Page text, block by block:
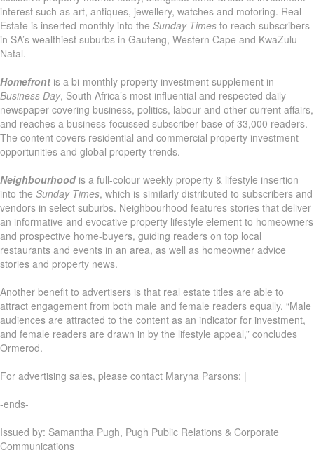
interest such as art, antiques, jewellery, watches and motoring. Real
Estate is inserted monthly into the Sunday Times to reach subscribers
in SA’s wealthiest suburbs in Gauteng, Western Cape and KwaZulu
Natal.
Homefront is a bi-monthly property investment supplement in
Business Day, South Africa’s most influential and respected daily
newspaper covering business, politics, labour and other current affairs,
and reaches a business-focussed subscriber base of 33,000 readers.
The content covers residential and commercial property investment
opportunities and global property trends.
Neighbourhood is a full-colour weekly property & lifestyle insertion
into the Sunday Times, which is similarly distributed to subscribers and
vendors in select suburbs. Neighbourhood features stories that deliver
an informative and evocative property lifestyle element to homeowners
and prospective home-buyers, guiding readers on top local
restaurants and events in an area, as well as homeowner advice
stories and property news.
Another benefit to advertisers is that real estate titles are able to
attract engagement from both male and female readers equally. “Male
audiences are attracted to the content as an indicator for investment,
and female readers are drawn in by the lifestyle appeal,” concludes
Ormerod.
For advertising sales, please contact Maryna Parsons: |
-ends-
Issued by: Samantha Pugh, Pugh Public Relations & Corporate
Communications